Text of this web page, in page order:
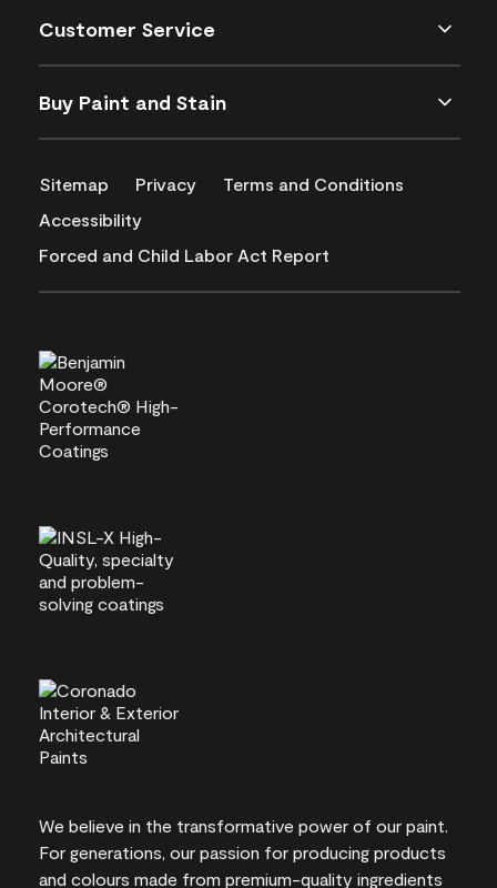
Customer Service
Buy Paint and Stain
Sitemap Privacy
Terms and Conditions
Accessibility
Forced and Child Labor Act Report
We believe in the transformative power of our paint.
For generations, our passion for producing products
and colours made from premium-quality ingredients